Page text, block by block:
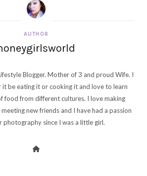
AUTHOR
Blogger. Mother of 3 and proud Wife. I
it be eating it or cooking it and love to learn
food from different cultures. I love making
new friends and I have had a passion
photography since I was a little girl.